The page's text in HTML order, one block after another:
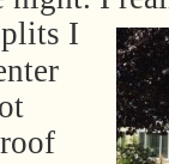
I